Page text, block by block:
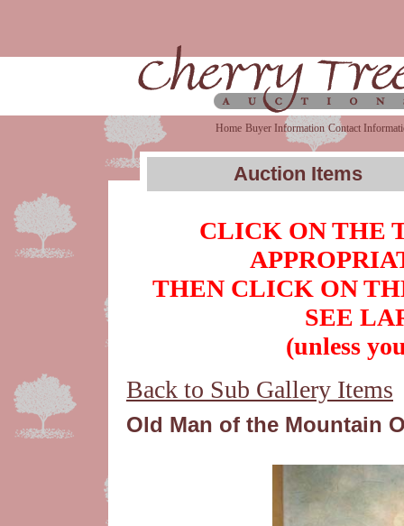
Home Buyer Information Contact
Auction Items
CLICK ON THE
THEN CLICK ON
SEE
(unless
Back to Sub Gallery Items
Old Man of the Mountain